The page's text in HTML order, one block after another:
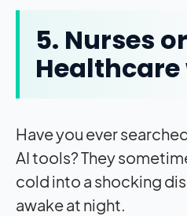
5. Nurses or
Have you ever
AI tools? They
cold into a shocking
awake at night.